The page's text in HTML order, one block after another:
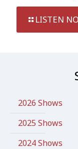
LISTEN
2026 Shows
2025 Shows
2024 Shows